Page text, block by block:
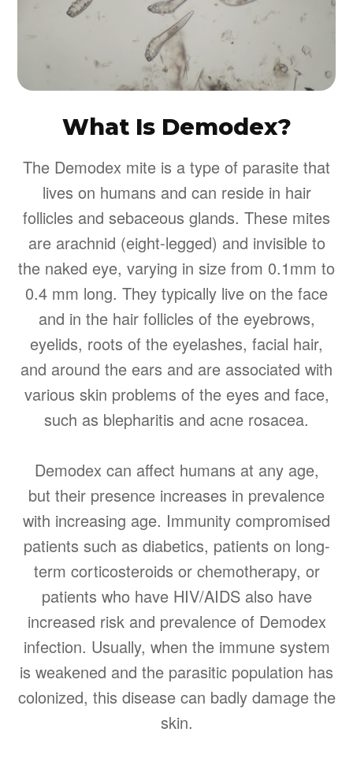
What Is Demodex?
The Demodex mite is a type of parasite that
lives on humans and can reside in hair
follicles and sebaceous glands. These mites
are arachnid (eight-legged) and invisible to
the naked eye, varying in size from 0.1mm to
0.4 mm long. They typically live on the face
and in the hair follicles of the eyebrows,
eyelids, roots of the eyelashes, facial hair,
and around the ears and are associated with
various skin problems of the eyes and face,
such as blepharitis and acne rosacea.
Demodex can affect humans at any age,
but their presence increases in prevalence
with increasing age. Immunity compromised
patients such as diabetics, patients on long-
term corticosteroids or chemotherapy, or
patients who have HIV/AIDS also have
increased risk and prevalence of Demodex
infection. Usually, when the immune system
is weakened and the parasitic population has
colonized, this disease can badly damage the
skin.